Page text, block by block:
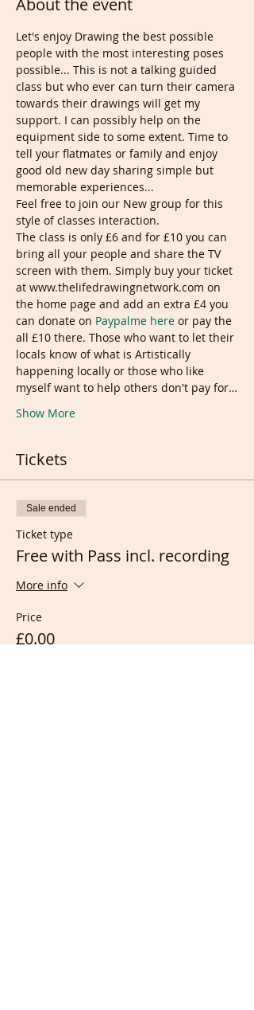
About the event
Let's enjoy Drawing the best possible
people with the most interesting poses
possible... This is not a talking guided
class but who ever can turn their camera
towards their drawings will get my
support. I can possibly help on the
equipment side to some extent. Time to
tell your flatmates or family and enjoy
good old new day sharing simple but
memorable experiences...
Feel free to join our New group for this
style of classes interaction.
The class is only £6 and for £10 you can
bring all your people and share the TV
screen with them. Simply buy your ticket
at www.thelifedrawingnetwork.com on
the home page and add an extra £4 you
can donate on Paypalme here or pay the
all £10 there. Those who want to let their
locals know of what is Artistically
happening locally or those who like
myself want to help others don't pay for…
Show More
Tickets
Sale ended
Ticket type
Free with Pass incl. recording
More info
Price
£0.00